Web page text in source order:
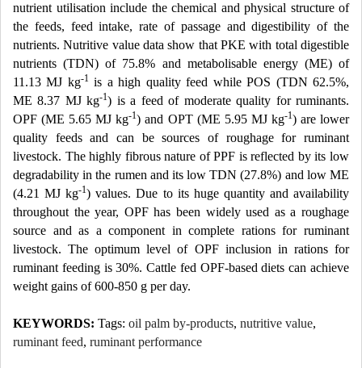
nutrient utilisation include the chemical and physical structure of
the feeds, feed intake, rate of passage and digestibility of the
nutrients. Nutritive value data show that PKE with total digestible
nutrients (TDN) of 75.8% and metabolisable energy (ME) of
11.13 MJ kg-1is a high quality feed while POS (TDN 62.5%,
ME 8.37 MJ kg-1) is a feed of moderate quality for ruminants.
OPF (ME 5.65 MJ kg-1) and OPT (ME 5.95 MJ kg-1) are lower
quality feeds and can be sources of roughage for ruminant
livestock. The highly fibrous nature of PPF is reflected by its low
degradability in the rumen and its low TDN (27.8%) and low ME
(4.21 MJ kg-1) values. Due to its huge quantity and availability
throughout the year, OPF has been widely used as a roughage
source and as a component in complete rations for ruminant
livestock. The optimum level of OPF inclusion in rations for
ruminant feeding is 30%. Cattle fed OPF-based diets can achieve
weight gains of 600-850 g per day.
KEYWORDS: Tags: oil palm by-products, nutritive value,
ruminant feed, ruminant performance